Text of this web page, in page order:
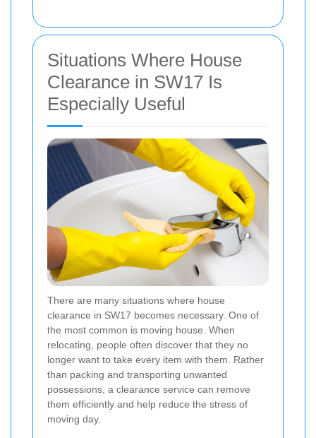
Situations Where House
Clearance in SW17 Is
Especially Useful
There are many situations where house
clearance in SW17 becomes necessary. One of
the most common is moving house. When
relocating, people often discover that they no
longer want to take every item with them. Rather
than packing and transporting unwanted
possessions, a clearance service can remove
them efficiently and help reduce the stress of
moving day.